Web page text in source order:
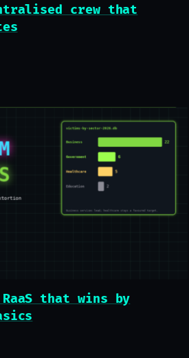
crew that
RaaS that wins by